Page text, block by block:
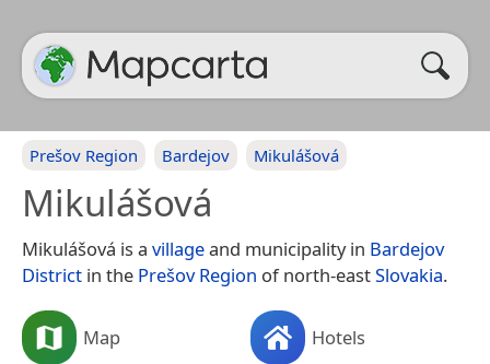
Prešov Region Bardejov Mikulášová
Mikulášová
Mikulášová is a villageand municipality in Bardejov
District in the Prešov Region of north-eastSlovakia.
Map Hotels